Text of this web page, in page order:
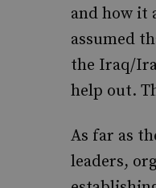
and how it
assumed
the Iraq/
help out.
As far as
leaders,